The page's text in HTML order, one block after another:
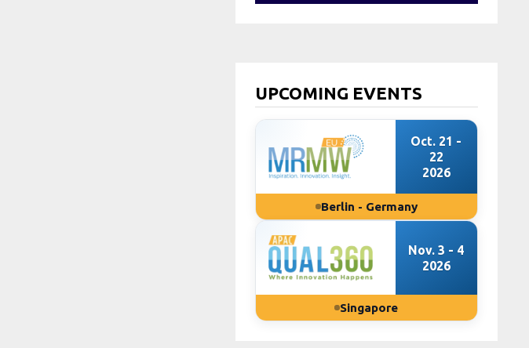
UPCOMING EVENTS
Oct. 21 -
22
2026
Berlin - Germany
Nov. 3 - 4
2026
Singapore